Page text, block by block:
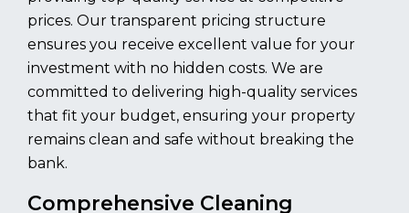
prices. Our transparent pricing structure
ensures you receive excellent value for your
investment with no hidden costs. We are
committed to delivering high-quality services
that fit your budget, ensuring your property
remains clean and safe without breaking the
bank.
Comprehensive Cleaning